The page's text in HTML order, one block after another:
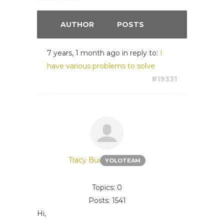
AUTHOR POSTS
7 years, 1 month ago in reply to: I
have various problems to solve
#19331
Tracy Bui YOLOTEAM
Topics: 0
Posts: 1541
Hi,